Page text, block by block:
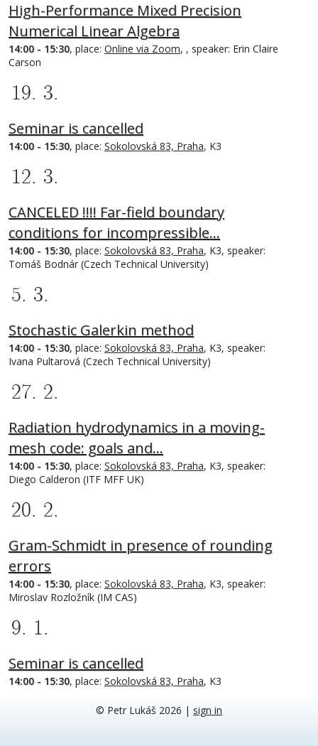
High-Performance Mixed Precision
Numerical Linear Algebra
14:00 - 15:30, place: Online via Zoom, , speaker: Erin Claire
Carson
19. 3.
Seminar is cancelled
14:00 - 15:30, place: Sokolovská 83, Praha, K3
12. 3.
CANCELED !!!! Far-field boundary
conditions for incompressible…
14:00 - 15:30, place: Sokolovská 83, Praha, K3, speaker:
Tomáš Bodnár (Czech Technical University)
5. 3.
Stochastic Galerkin method
14:00 - 15:30, place: Sokolovská 83, Praha, K3, speaker:
Ivana Pultarová (Czech Technical University)
27. 2.
Radiation hydrodynamics in a moving-
mesh code: goals and…
14:00 - 15:30, place: Sokolovská 83, Praha, K3, speaker:
Diego Calderon (ITF MFF UK)
20. 2.
Gram-Schmidt in presence of rounding
errors
14:00 - 15:30, place: Sokolovská 83, Praha, K3, speaker:
Miroslav Rozložník (IM CAS)
9. 1.
Seminar is cancelled
14:00 - 15:30, place: Sokolovská 83, Praha, K3
© Petr Lukáš 2026 | sign in